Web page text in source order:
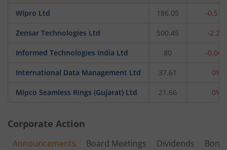
Wipro Ltd 186.05 -
Zensar Technologies Ltd 500.45 -2.2%
Informed Technologies India Ltd 80 -
International Data Management Ltd 37.61 0%
Mipco Seamless Rings (Gujarat) Ltd 21.66 0%
Corporate Action
Announcements Board Meetings Dividends